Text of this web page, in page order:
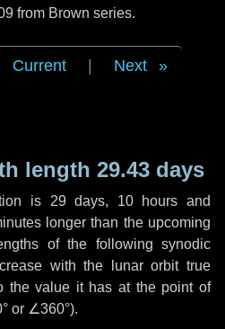
from Brown series.
Current Next
length 29.43 days
is 29 days, 10 hours and
longer than the upcoming
of the following synodic
with the lunar orbit true
the value it has at the point of
or ∠360°).